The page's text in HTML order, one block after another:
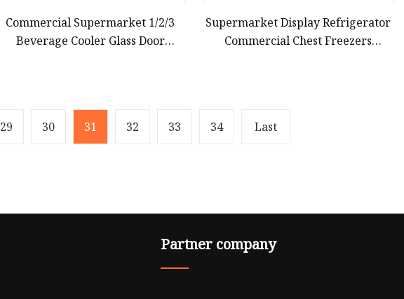
Commercial Supermarket 1/2/3
Beverage Cooler Glass Door
Supermarket Display Refrigerator
Commercial Chest Freezers
29 30 31 32 33 34 Last
Partner company